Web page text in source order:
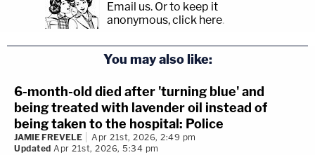
Email us. Or to keep it
anonymous, click here.
You may also like:
6-month-old died after 'turning blue' and
being treated with lavender oil instead of
being taken to the hospital: Police
JAMIE FREVELE
Apr 21st, 2026, 2:49 pm
Updated Apr 21st, 2026, 5:34 pm